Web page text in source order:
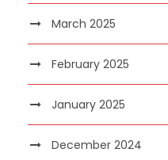
March 2025
February 2025
January 2025
December 2024